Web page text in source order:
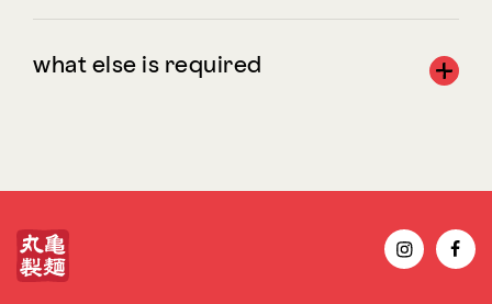
what else is required